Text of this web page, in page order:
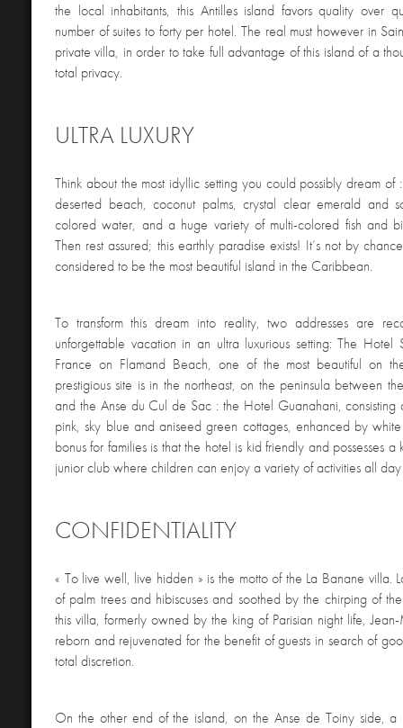
the local inhabitants, this Antilles island favors quality over
number of suites to forty per hotel. The real must however in
private villa, in order to take full advantage of this island of a
total privacy.
ULTRA LUXURY
Think about the most idyllic setting you could possibly dream of
deserted beach, coconut palms, crystal clear emerald and
colored water, and a huge variety of multi-colored fish and
Then rest assured; this earthly paradise exists! It’s not by
considered to be the most beautiful island in the Caribbean.
To transform this dream into reality, two addresses are
unforgettable vacation in an ultra luxurious setting: The Hotel
France on Flamand Beach, one of the most beautiful on
prestigious site is in the northeast, on the peninsula between
and the Anse du Cul de Sac : the Hotel Guanahani, consisting
pink, sky blue and aniseed green cottages, enhanced by
bonus for families is that the hotel is kid friendly and possesses
junior club where children can enjoy a variety of activities all
CONFIDENTIALITY
« To live well, live hidden » is the motto of the La Banane villa.
of palm trees and hibiscuses and soothed by the chirping of
this villa, formerly owned by the king of Parisian night life,
reborn and rejuvenated for the benefit of guests in search of
total discretion.
On the other end of the island, on the Anse de Toiny side, a